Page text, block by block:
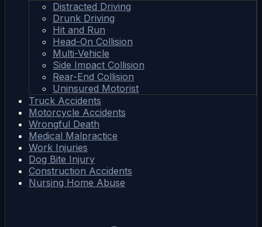
Distracted Driving
Drunk Driving
Hit and Run
Head-On Collision
Multi-Vehicle
Side Impact Collision
Rear-End Collision
Uninsured Motorist
Truck Accidents
Motorcycle Accidents
Wrongful Death
Medical Malpractice
Work Injuries
Dog Bite Injury
Construction Accidents
Nursing Home Abuse